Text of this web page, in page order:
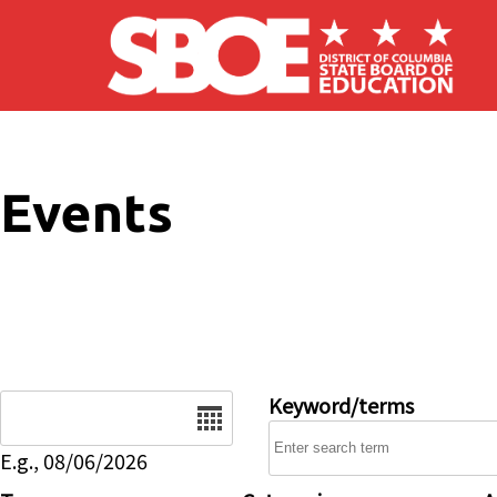
Skip to main content
Events
E.g., 08/06/2026
Keyword/terms